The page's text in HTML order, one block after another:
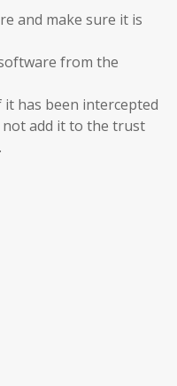
and make sure it is
from the
has been intercepted
add it to the trust